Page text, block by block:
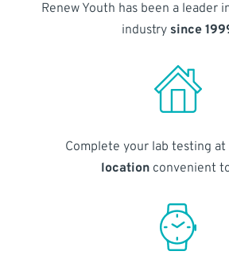
Renew Youth has been a leader
industry since
Complete your lab testing
locationconvenient